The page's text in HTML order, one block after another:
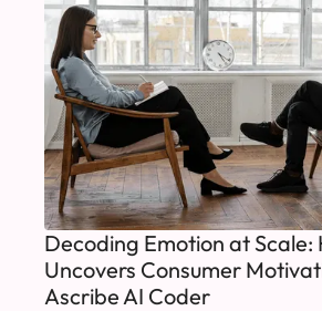
Decoding Emotion at Scale:
Uncovers Consumer
Ascribe AI Coder